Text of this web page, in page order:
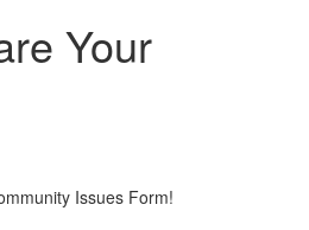
Your
Issues Form!